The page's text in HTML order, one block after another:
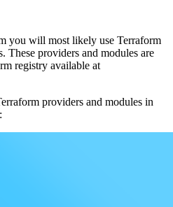
you will most likely use Terraform
These providers and modules are
registry available at
providers and modules in